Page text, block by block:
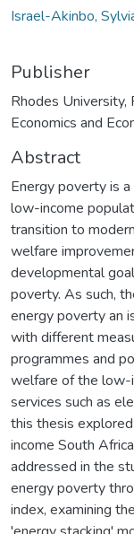
Israel-Akinbo,
Publisher
Rhodes University,
Economics and
Abstract
Energy poverty is
low-income
transition to
welfare
developmental
poverty. As such,
energy poverty an
with different
programmes and
welfare of the low-
services such as
this thesis
income South
addressed in the
energy poverty
index, examining